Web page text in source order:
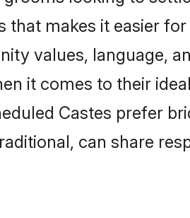
that makes it easier
values, language,
it comes to their
Castes prefer
can share